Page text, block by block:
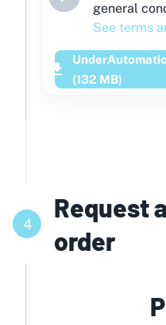
general
See terms
(132 MB)
4
Request
order